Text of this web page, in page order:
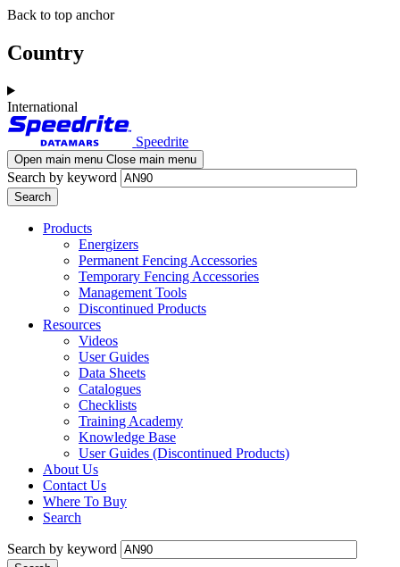
Skip
main
content
Skip
navigation
Back to top anchor
Country
International
Speedrite
Open main menu Close main menu
Search by keyword
Products
Energizers
Permanent Fencing Accessories
Temporary Fencing Accessories
Management Tools
Discontinued Products
Resources
Videos
User Guides
Data Sheets
Catalogues
Checklists
Training Academy
Knowledge Base
User Guides (Discontinued Products)
About Us
Contact Us
Where To Buy
Search
Search by keyword